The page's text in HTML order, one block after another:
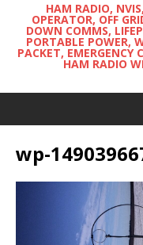
HAM RADIO,
OPERATOR, OFF
DOWN COMMS,
PORTABLE POWER,
PACKET, EMERGENCY
HAM RADIO
wp-